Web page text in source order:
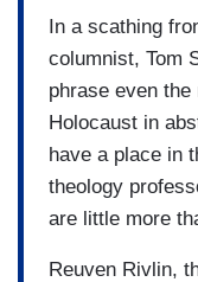
In a scathing
columnist, Tom
phrase even
Holocaust in
have a place in
theology
are little more
Reuven Rivlin,